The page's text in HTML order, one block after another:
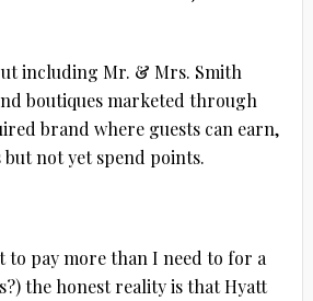
including Mr. & Mrs. Smith
boutiques marketed through
brand where guests can earn,
but not yet spend points.
to pay more than I need to for a
the honest reality is that Hyatt